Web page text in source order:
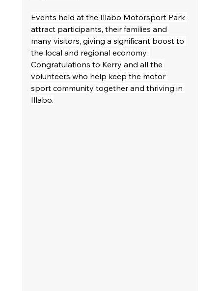
Events held at the Illabo Motorsport Park
attract participants, their families and
many visitors, giving a significant boost to
the local and regional economy.
Congratulations to Kerry and all the
volunteers who help keep the motor
sport community together and thriving in
Illabo.